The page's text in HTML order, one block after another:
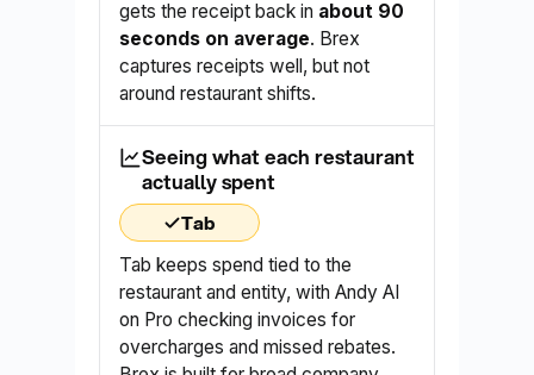
gets the receipt back in about 90
seconds on average. Brex
captures receipts well, but not
around restaurant shifts.
Seeing what each restaurant
actually spent
Tab
Tab keeps spend tied to the
restaurant and entity, with Andy AI
on Pro checking invoices for
overcharges and missed rebates.